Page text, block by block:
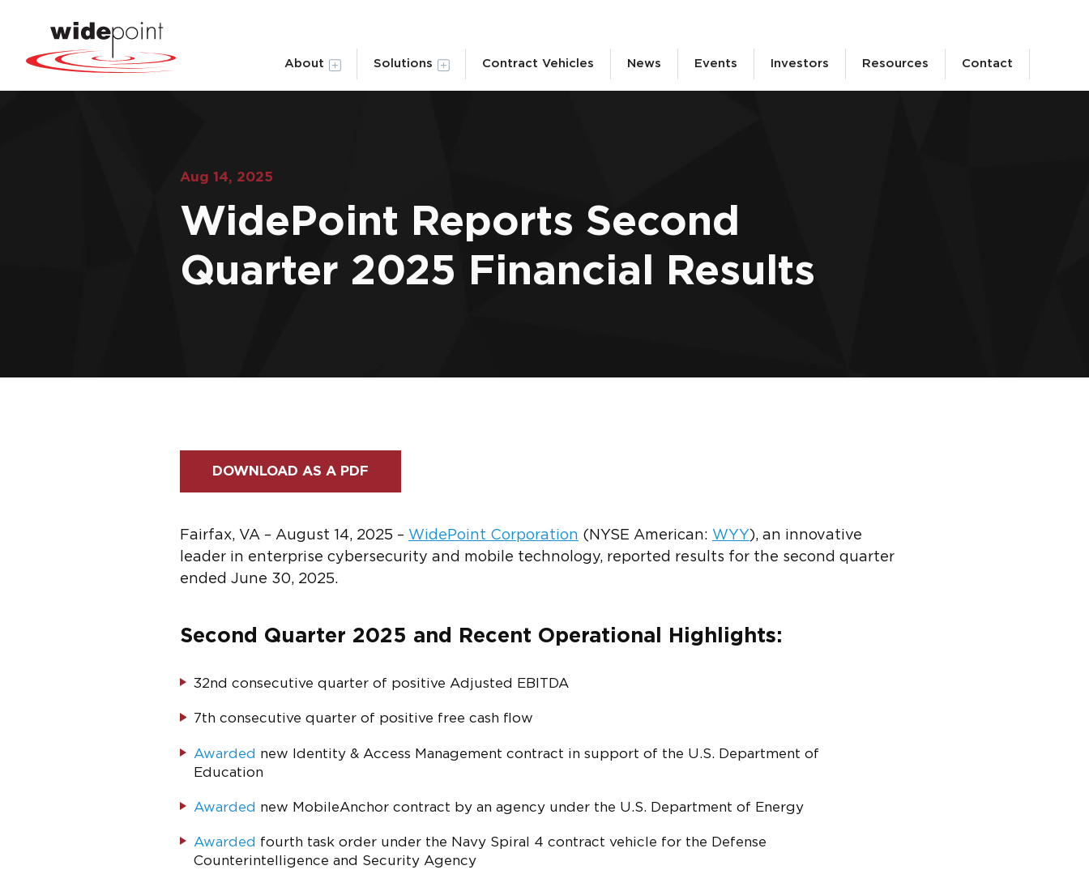
About Solutions Contract Vehicles News Events Investors Resources Contact
Aug 14, 2025
WidePoint Reports Second
Quarter 2025 Financial Results
DOWNLOAD AS A PDF
Fairfax, VA – August 14, 2025 – WidePoint Corporation (NYSE American: WYY), an innovative
leader in enterprise cybersecurity and mobile technology, reported results for the second quarter
ended June 30, 2025.
Second Quarter 2025 and Recent Operational Highlights:
32nd consecutive quarter of positive Adjusted EBITDA
7th consecutive quarter of positive free cash flow
Awarded new Identity & Access Management contract in support of the U.S. Department of
Education
Awarded new MobileAnchor contract by an agency under the U.S. Department of Energy
Awarded fourth task order under the Navy Spiral 4 contract vehicle for the Defense
Counterintelligence and Security Agency